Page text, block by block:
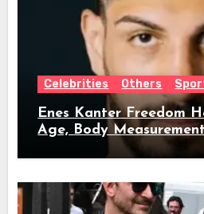
Celebrities Others
Enes Kanter Freedom
Age, Body